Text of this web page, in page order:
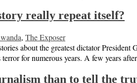
really repeat itself?
, The Exposer
about the greatest dictator
for numerous years. A few years
than to tell the